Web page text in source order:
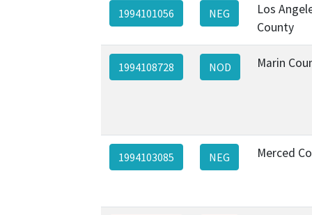
1994101056 NEG
Los
County
1994108728 NOD Marin
1994103085 NEG Merced